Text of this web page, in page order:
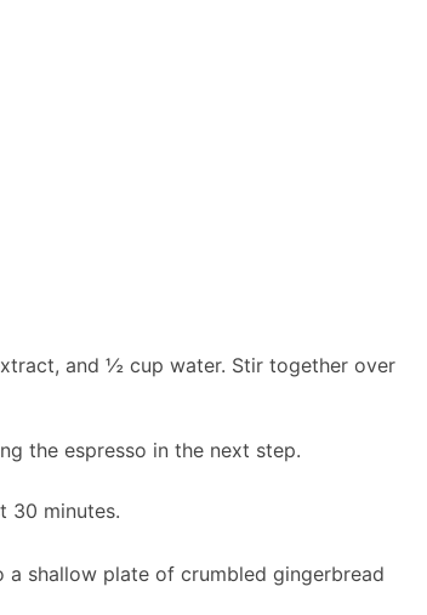
and ½ cup water. Stir together over
the espresso in the next step.
30 minutes.
shallow plate of crumbled gingerbread